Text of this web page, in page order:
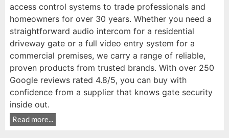
access control systems to trade professionals and
homeowners for over 30 years. Whether you need a
straightforward audio intercom for a residential
driveway gate or a full video entry system for a
commercial premises, we carry a range of reliable,
proven products from trusted brands. With over 250
Google reviews rated 4.8/5, you can buy with
confidence from a supplier that knows gate security
inside out.
Read more...